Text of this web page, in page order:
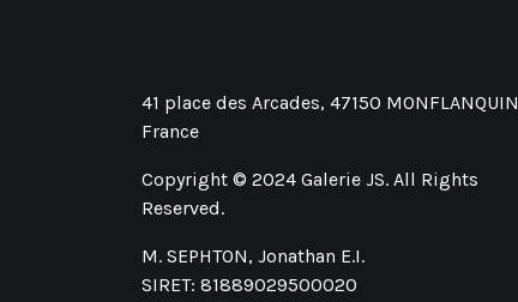
41 place des Arcades, 47150 MONFLANQUIN
France
Copyright © 2024 Galerie JS. All Rights
Reserved.
M. SEPHTON, Jonathan E.I.
SIRET: 81889029500020